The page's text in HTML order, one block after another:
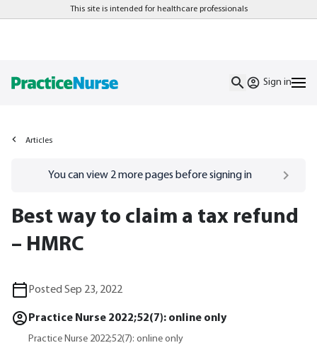
This site is intended for healthcare professionals
Sign in
Articles
Go to/sign-inpage
You can view 2more pages before signing in
Best way to claim a tax refund
– HMRC
Posted Sep 23, 2022
Practice Nurse 2022;52(7): online only
Practice Nurse 2022;52(7): online only